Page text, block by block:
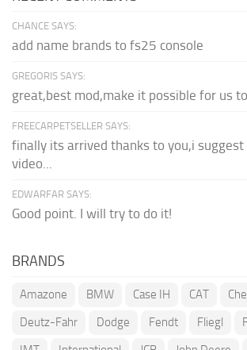
CHANCE SAYS:
add name brands to fs25 console
GREGORIS SAYS:
great,best mod,make it possible for us to
FREECARPETSELLER SAYS:
finally its arrived thanks to you,i
video...
EDWARFAR SAYS:
Good point. I will try to do it!
BRANDS
Amazone BMW Case IH CAT
Deutz-Fahr
Dodge Fendt Fliegl